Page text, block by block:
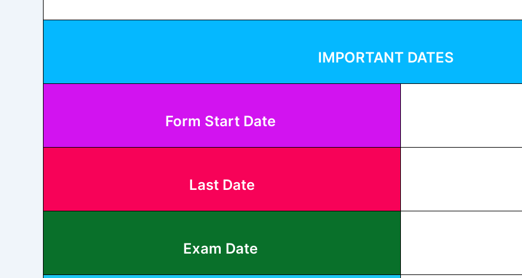
IMPORTANT DATES
Form Start Date
Last Date
Exam Date